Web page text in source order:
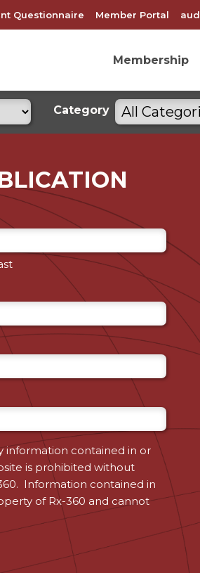
Questionnaire Member Portal
Membership
Category Filter
by
information contained in or
is prohibited without
Information contained in
of Rx-360 and cannot